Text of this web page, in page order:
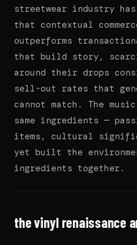
streetwear industry
that contextual
outperforms
that build story,
around their drops
sell-out rates that
cannot match. The
same ingredients —
items, cultural
yet built the
ingredients together.
the vinyl renaissance